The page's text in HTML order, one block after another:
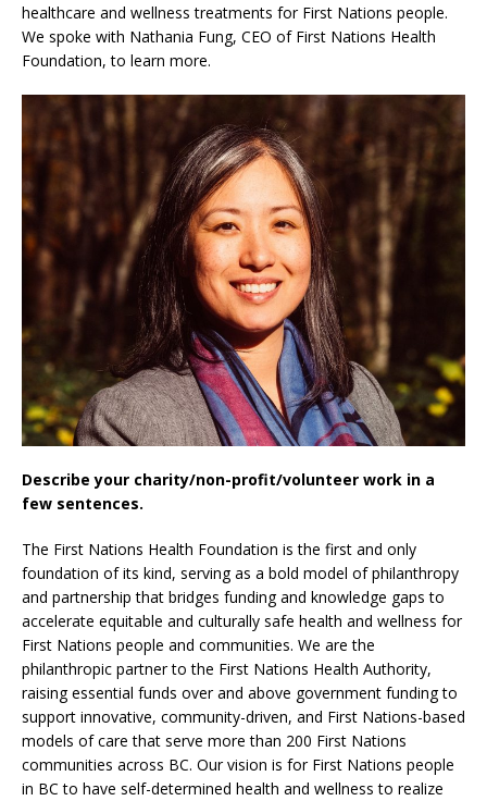
healthcare and wellness treatments for First Nations people.
We spoke with Nathania Fung, CEO of First Nations Health
Foundation, to learn more.
Describe your charity/non-profit/volunteer work in a
few sentences.
The First Nations Health Foundation is the first and only
foundation of its kind, serving as a bold model of philanthropy
and partnership that bridges funding and knowledge gaps to
accelerate equitable and culturally safe health and wellness for
First Nations people and communities. We are the
philanthropic partner to the First Nations Health Authority,
raising essential funds over and above government funding to
support innovative, community-driven, and First Nations-based
models of care that serve more than 200 First Nations
communities across BC. Our vision is for First Nations people
in BC to have self-determined health and wellness to realize